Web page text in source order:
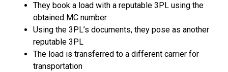
They book a load with a reputable 3PL using the
obtained MC number
Using the 3PL’s documents, they pose as another
reputable 3PL
The load is transferred to a different carrier for
transportation